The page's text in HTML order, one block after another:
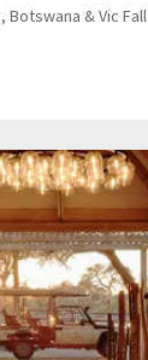
Botswana & Vic Fall